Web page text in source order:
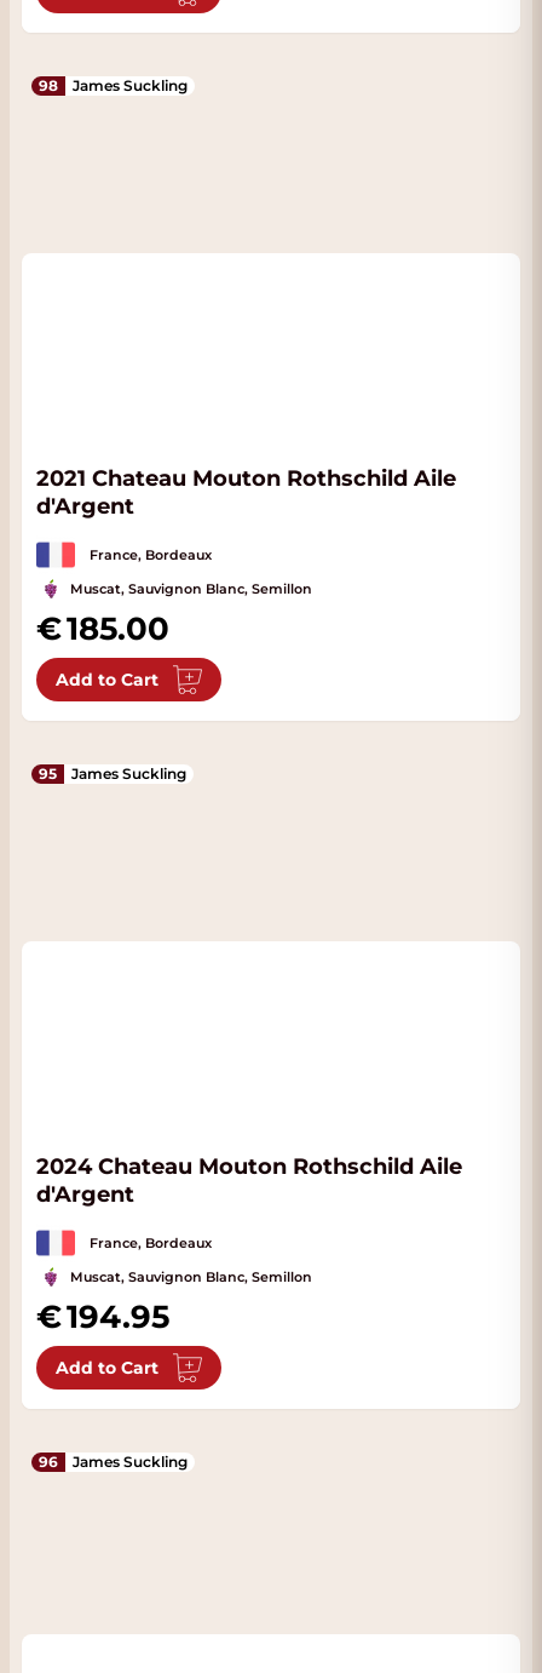
98 James Suckling
2021 Chateau Mouton Rothschild Aile
d'Argent
France, Bordeaux
Muscat, Sauvignon Blanc, Semillon
185.00
Add to Cart
95 James Suckling
2024 Chateau Mouton Rothschild Aile
d'Argent
France, Bordeaux
Muscat, Sauvignon Blanc, Semillon
194.95
Add to Cart
96 James Suckling